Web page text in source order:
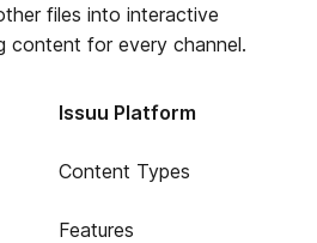
files into interactive
content for every channel.
Issuu Platform
Content Types
Features